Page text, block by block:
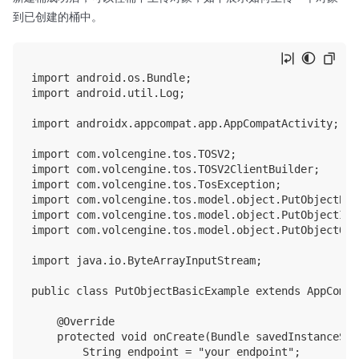
到已创建的桶中。
import android.os.Bundle;
import android.util.Log;
import androidx.appcompat.app.AppCompatActivity;
import com.volcengine.tos.TOSV2;
import com.volcengine.tos.TOSV2ClientBuilder;
import com.volcengine.tos.TosException;
import
import
import
import java.io.ByteArrayInputStream;
public class PutObjectBasicExample extends
    @Override
protected void onCreate(Bundle
        String endpoint = "your endpoint";